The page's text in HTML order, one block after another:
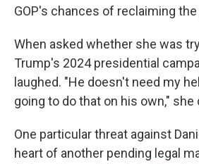
GOP's chances of reclaiming
When asked whether she was
Trump's 2024 presidential
laughed. "He doesn't need my
going to do that on his own," she
One particular threat against
heart of another pending legal